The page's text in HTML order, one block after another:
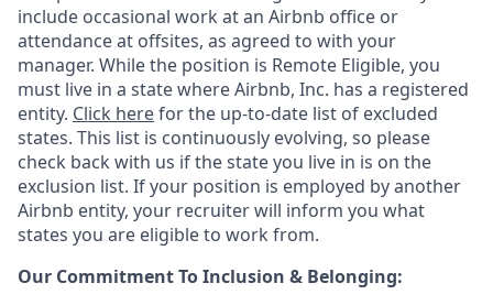
include occasional work at an Airbnb office or
attendance at offsites, as agreed to with your
manager. While the position is Remote Eligible, you
must live in a state where Airbnb, Inc. has a registered
entity. Click herefor the up-to-date list of excluded
states. This list is continuously evolving, so please
check back with us if the state you live in is on the
exclusion list. If your position is employed by another
Airbnb entity, your recruiter will inform you what
states you are eligible to work from.
Our Commitment To Inclusion & Belonging: